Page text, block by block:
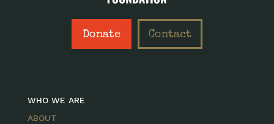
Donate Contact
WHO WE ARE
ABOUT